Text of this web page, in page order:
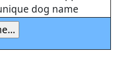
dog name